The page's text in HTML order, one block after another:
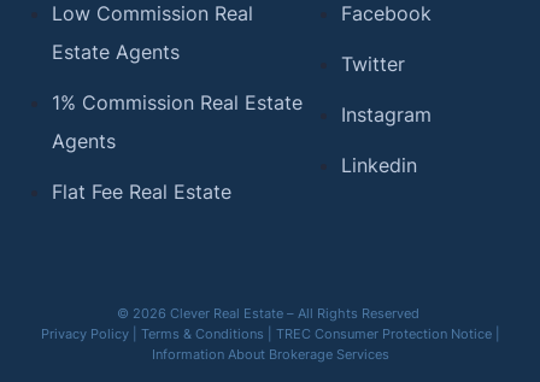
Low Commission Real
Estate Agents
1% Commission Real Estate
Agents
Flat Fee Real Estate
Facebook
Twitter
Instagram
Linkedin
© 2026 Clever Real Estate – All Rights Reserved
Privacy Policy| Terms & Conditions TREC Consumer Protection Notice|
Information About Brokerage Services